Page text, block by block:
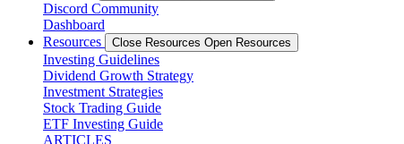
Discord Community
Dashboard
Resources
Close Resources Open Resources
Investing Guidelines
Dividend Growth Strategy
Investment Strategies
Stock Trading Guide
ETF Investing Guide
ARTICLES